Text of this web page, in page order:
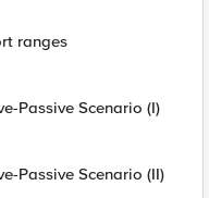
ranges
Passive Scenario (I)
Passive Scenario (II)